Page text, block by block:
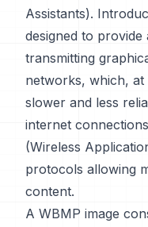
Assistants).
designed to
transmitting
networks, which, at
slower and less
internet
(Wireless
protocols allowing
content.
A WBMP image